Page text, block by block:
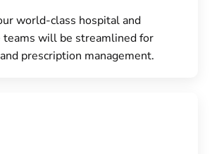
world-class hospital and
teams will be streamlined for
prescription management.